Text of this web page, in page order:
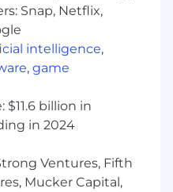
in Engineering,
(including
Computer
Mathematics,
non-US equivalent
related to the work
(Desired
Snap, Netflix,
intelligence,
, game
billion in
in 2024
Ventures, Fifth
Mucker Capital,